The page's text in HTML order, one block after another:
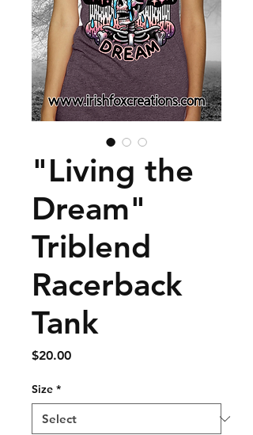
"Living the
Dream"
Triblend
Racerback
Tank
$20.00Price
Size *